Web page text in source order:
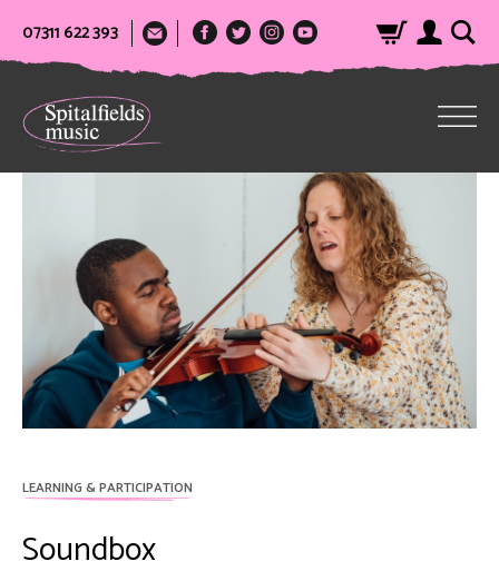
07311 622 393
LEARNING & PARTICIPATION
Soundbox